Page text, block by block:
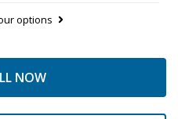
options
NOW